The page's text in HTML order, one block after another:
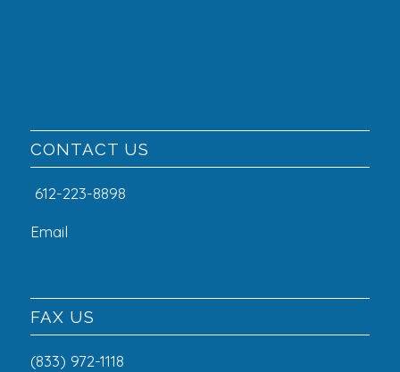
CONTACT US
612-223-8898
Email
FAX US
(833) 972-1118